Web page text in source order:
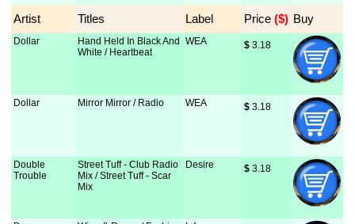
Artist Titles Label Price ($) Buy
Dollar
Hand Held In Black And
White / Heartbeat
WEA $ 3.18
Dollar Mirror Mirror / Radio WEA $ 3.18
Double
Trouble
Street Tuff - Club Radio
Mix / Street Tuff - Scar
Mix
Desire $ 3.18